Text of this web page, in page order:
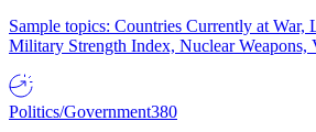
Sample topics: Countries Currently at War,
Military Strength Index, Nuclear Weapons,
Politics/Government380